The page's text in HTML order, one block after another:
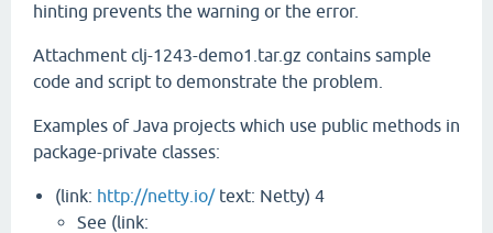
hinting prevents the warning or the error.
Attachment clj-1243-demo1.tar.gz contains sample
code and script to demonstrate the problem.
Examples of Java projects which use public methods in
package-private classes:
(link: http://netty.io/text: Netty) 4
See (link: